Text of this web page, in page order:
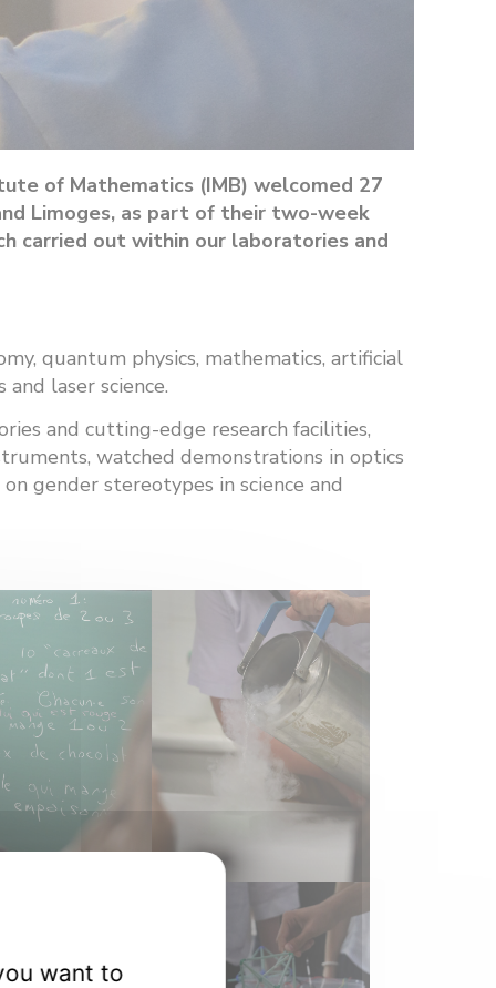
of Mathematics (IMB) welcomed 27
Limoges, as part of their two-week
carried out within our laboratories and
quantum physics, mathematics, artificial
laser science.
and cutting-edge research facilities,
watched demonstrations in optics
gender stereotypes in science and
want to